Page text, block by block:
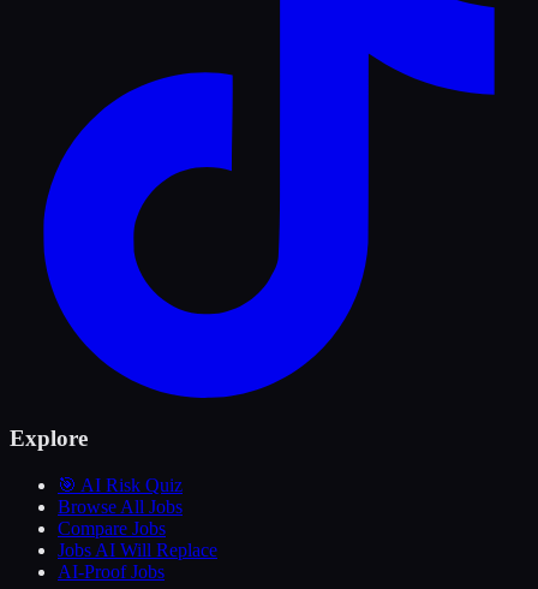
Explore
🎯 AI Risk Quiz
Browse All Jobs
Compare Jobs
Jobs AI Will Replace
AI-Proof Jobs